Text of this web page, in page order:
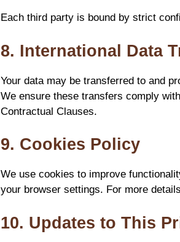
Each third party is bound by strict
8. International Data
Your data may be transferred to and
We ensure these transfers comply
Contractual Clauses.
9. Cookies Policy
We use cookies to improve
your browser settings. For more
10. Updates to This